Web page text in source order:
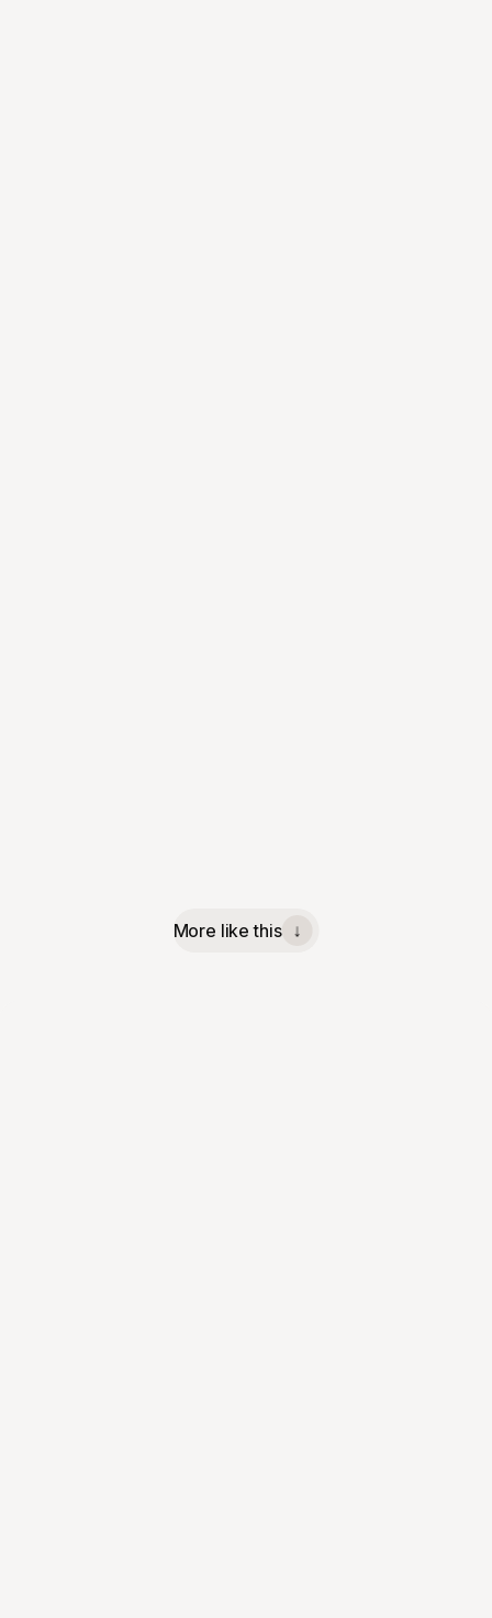
More like this
↓